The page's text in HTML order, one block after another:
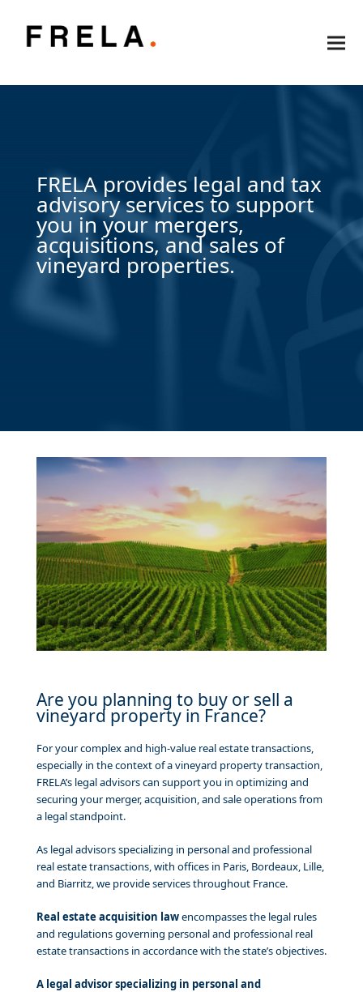
FRELA provides legal and tax
advisory services to support
you in your mergers,
acquisitions, and sales of
vineyard properties.
Are you planning to buy or sell a
vineyard property in France?
For your complex and high-value real estate transactions,
especially in the context of a vineyard property transaction,
FRELA’s legal advisors can support you in optimizing and
securing your merger, acquisition, and sale operations from
a legal standpoint.
As legal advisors specializing in personal and professional
real estate transactions, with offices in Paris, Bordeaux, Lille,
and Biarritz, we provide services throughout France.
Real estate acquisition lawencompasses the legal rules
and regulations governing personal and professional real
estate transactions in accordance with the state’s objectives.
A legal advisor specializing in personal and